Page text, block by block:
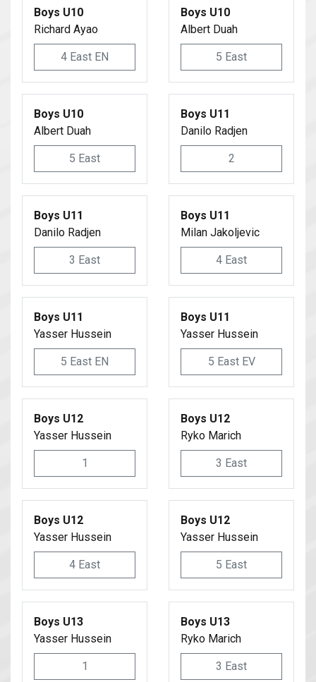
Boys U10
Richard Ayao
4 East EN
Boys U10
Albert Duah
5 East
Boys U10
Albert Duah
5 East
Boys U11
Danilo Radjen
2
Boys U11
Danilo Radjen
3 East
Boys U11
Milan Jakoljevic
4 East
Boys U11
Yasser Hussein
5 East EN
Boys U11
Yasser Hussein
5 East EV
Boys U12
Yasser Hussein
1
Boys U12
Ryko Marich
3 East
Boys U12
Yasser Hussein
4 East
Boys U12
Yasser Hussein
5 East
Boys U13
Yasser Hussein
1
Boys U13
Ryko Marich
3 East